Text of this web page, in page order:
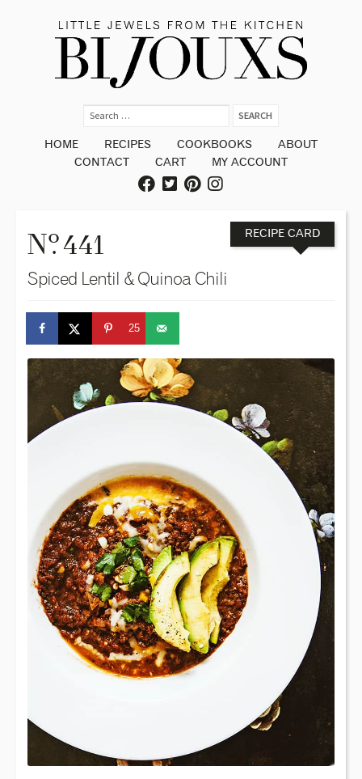
HOME RECIPES COOKBOOKS
ABOUT
CONTACT
CART MY ACCOUNT
No. 441 RECIPE CARD
Spiced Lentil & Quinoa Chili
25